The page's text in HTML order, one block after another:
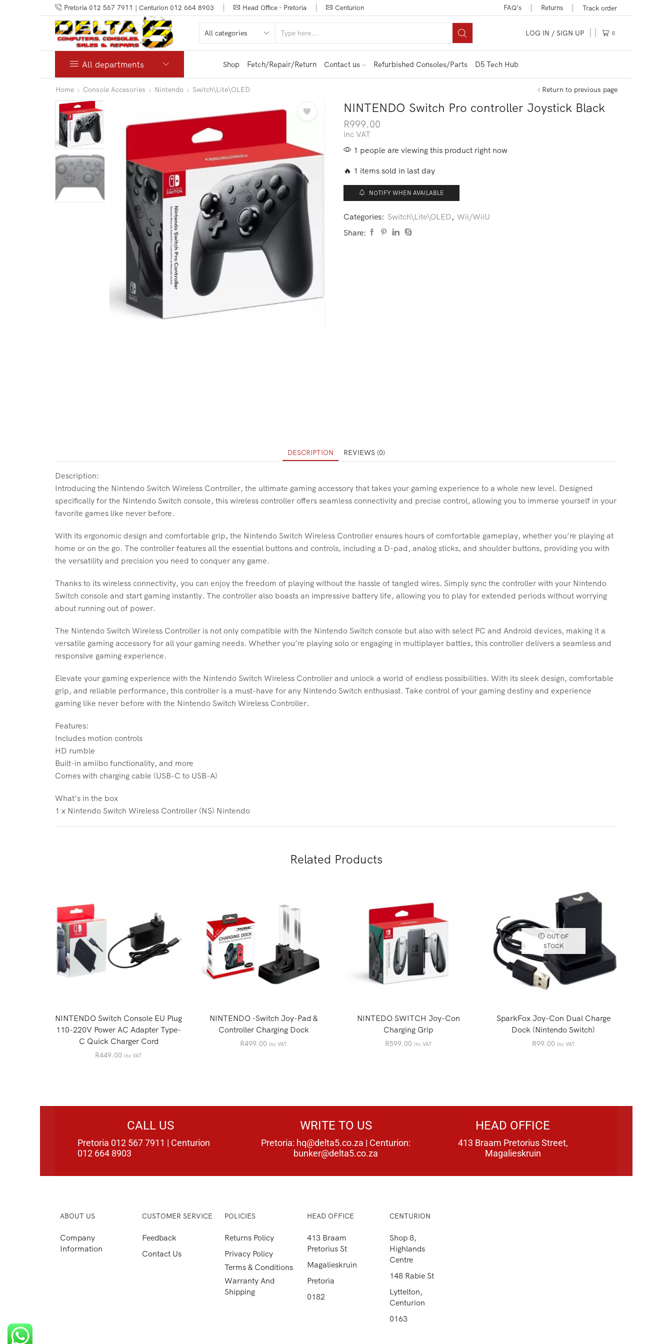
Pretoria 012 567 7911 | Centurion 012 664 8903 Head Office - Pretoria Centurion FAQ’s Returns Track order
LOG IN / SIGN UP 0
All departments Shop Fetch/Repair/Return Contact us Refurbished Consoles/Parts D5 Tech Hub
Home Console Accesories Nintendo Switch\Lite\OLED Return to previous page
NINTENDO Switch Pro controller Joystick Black
R999.00
inc VAT
1 people are viewing this product right now
🔥 1 items sold in last day
NOTIFY WHEN AVAILABLE
Categories: Switch\Lite\OLED, Wii/WiiU
Share:
DESCRIPTION REVIEWS (0)
Description:
Introducing the Nintendo Switch Wireless Controller, the ultimate gaming accessory that takes your gaming experience to a whole new level. Designed
specifically for the Nintendo Switch console, this wireless controller offers seamless connectivity and precise control, allowing you to immerse yourself in your
favorite games like never before.
With its ergonomic design and comfortable grip, the Nintendo Switch Wireless Controller ensures hours of comfortable gameplay, whether you’re playing at
home or on the go. The controller features all the essential buttons and controls, including a D-pad, analog sticks, and shoulder buttons, providing you with
the versatility and precision you need to conquer any game.
Thanks to its wireless connectivity, you can enjoy the freedom of playing without the hassle of tangled wires. Simply sync the controller with your Nintendo
Switch console and start gaming instantly. The controller also boasts an impressive battery life, allowing you to play for extended periods without worrying
about running out of power.
The Nintendo Switch Wireless Controller is not only compatible with the Nintendo Switch console but also with select PC and Android devices, making it a
versatile gaming accessory for all your gaming needs. Whether you’re playing solo or engaging in multiplayer battles, this controller delivers a seamless and
responsive gaming experience.
Elevate your gaming experience with the Nintendo Switch Wireless Controller and unlock a world of endless possibilities. With its sleek design, comfortable
grip, and reliable performance, this controller is a must-have for any Nintendo Switch enthusiast. Take control of your gaming destiny and experience
gaming like never before with the Nintendo Switch Wireless Controller.
Features:
Includes motion controls
HD rumble
Built-in amiibo functionality, and more
Comes with charging cable (USB-C to USB-A)
What’s in the box
1 x Nintendo Switch Wireless Controller (NS) Nintendo
Related Products
NINTENDO Switch Console EU Plug
110-220V Power AC Adapter Type-
C Quick Charger Cord
R449.00 inc VAT
NINTENDO -Switch Joy-Pad &
Controller Charging Dock
R499.00 inc VAT
NINTEDO SWITCH Joy-Con
Charging Grip
R599.00 inc VAT
OUT OF
STOCK
SparkFox Joy-Con Dual Charge
Dock (Nintendo Switch)
R99.00 inc VAT
CALL US
Pretoria 012 567 7911 | Centurion
012 664 8903
WRITE TO US
Pretoria: hq@delta5.co.za | Centurion:
bunker@delta5.co.za
HEAD OFFICE
413 Braam Pretorius Street,
Magalieskruin
ABOUT US
Company
Information
CUSTOMER SERVICE
Feedback
Contact Us
POLICIES
Returns Policy
Privacy Policy
Terms & Conditions
Warranty And
Shipping
HEAD OFFICE
413 Braam
Pretorius St
Magalieskruin
Pretoria
0182
CENTURION
Shop 8,
Highlands
Centre
148 Rabie St
Lyttelton,
Centurion
0163